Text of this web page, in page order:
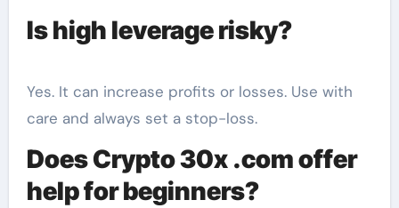
Is high leverage risky?
Yes. It can increase profits or losses. Use with
care and always set a stop-loss.
Does Crypto 30x .com offer
help for beginners?